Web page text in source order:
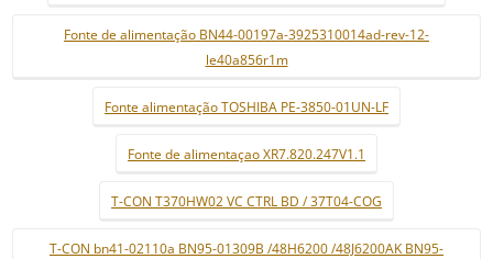
Fonte de alimentação BN44-00197a-3925310014ad-rev-12-
le40a856r1m
Fonte alimentação TOSHIBA PE-3850-01UN-LF
Fonte de alimentaçao XR7.820.247V1.1
T-CON T370HW02 VC CTRL BD / 37T04-COG
T-CON bn41-02110a BN95-01309B /48H6200 /48J6200AK BN95-